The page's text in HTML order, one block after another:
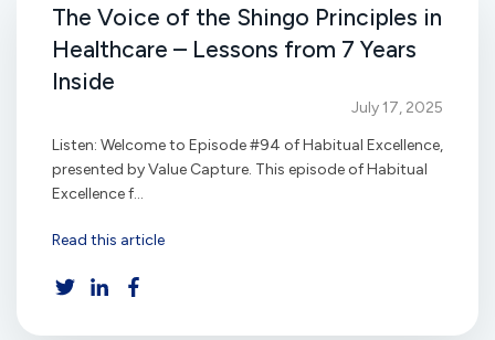
The Voice of the Shingo Principles in
Healthcare – Lessons from 7 Years
Inside
July 17, 2025
Listen: Welcome to Episode #94 of Habitual Excellence,
presented by Value Capture. This episode of Habitual
Excellence f...
Read this article